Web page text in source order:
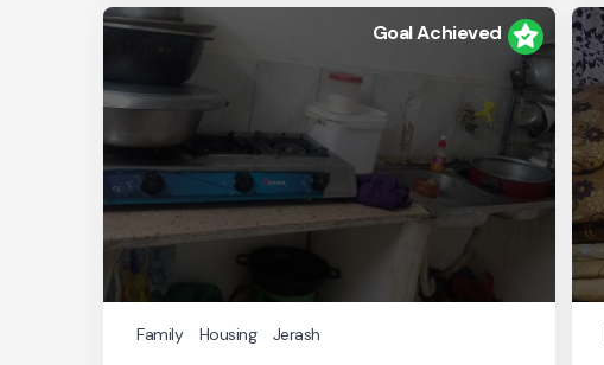
Goal Achieved
Family Housing Jerash